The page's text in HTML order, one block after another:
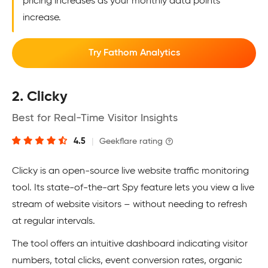
increase.
Try Fathom Analytics
2. Clicky
Best for Real-Time Visitor Insights
4.5 Geekflare rating
Clicky is an open-source live website traffic monitoring
tool. Its state-of-the-art Spy feature lets you view a live
stream of website visitors – without needing to refresh
at regular intervals.
The tool offers an intuitive dashboard indicating visitor
numbers, total clicks, event conversion rates, organic